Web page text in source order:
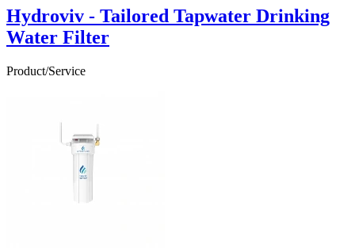
Hydroviv - Tailored Tapwater Drinking
Water Filter
Product/Service